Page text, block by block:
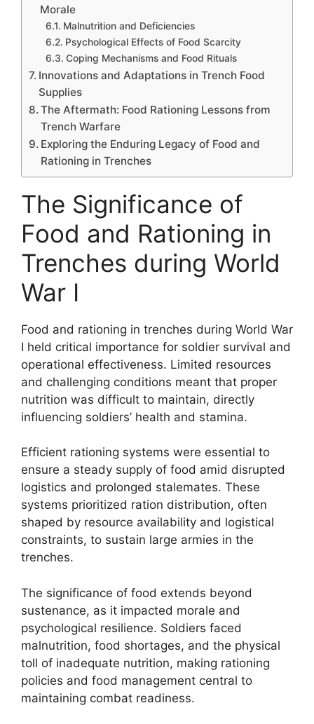
Morale
Malnutrition and Deficiencies
Psychological Effects of Food Scarcity
Coping Mechanisms and Food Rituals
Innovations and Adaptations in Trench Food
Supplies
The Aftermath: Food Rationing Lessons from
Trench Warfare
Exploring the Enduring Legacy of Food and
Rationing in Trenches
The Significance of
Food and Rationing in
Trenches during World
War I
Food and rationing in trenches during World War
I held critical importance for soldier survival and
operational effectiveness. Limited resources
and challenging conditions meant that proper
nutrition was difficult to maintain, directly
influencing soldiers’ health and stamina.
Efficient rationing systems were essential to
ensure a steady supply of food amid disrupted
logistics and prolonged stalemates. These
systems prioritized ration distribution, often
shaped by resource availability and logistical
constraints, to sustain large armies in the
trenches.
The significance of food extends beyond
sustenance, as it impacted morale and
psychological resilience. Soldiers faced
malnutrition, food shortages, and the physical
toll of inadequate nutrition, making rationing
policies and food management central to
maintaining combat readiness.